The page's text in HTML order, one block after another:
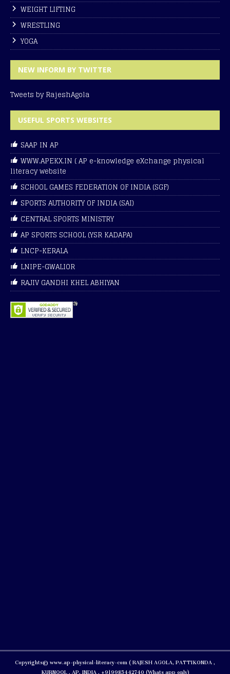
WEIGHT LIFTING
WRESTLING
YOGA
NEW INFORM BY TWITTER
Tweets by RajeshAgola
USEFUL SPORTS WEBSITES
SAAP IN AP
WWW.APEKX.IN ( AP e-knowledge eXchange physical
literacy website
SCHOOL GAMES FEDERATION OF INDIA (SGF)
SPORTS AUTHORITY OF INDIA (SAI)
CENTRAL SPORTS MINISTRY
AP SPORTS SCHOOL (YSR KADAPA)
LNCP-KERALA
LNIPE-GWALIOR
RAJIV GANDHI KHEL ABHIYAN
Copyrights© www.ap-physical-literacy-com ( RAJESH AGOLA, PATTIKONDA ,
KURNOOL , AP, INDIA , +919985442740 (Whats app only)